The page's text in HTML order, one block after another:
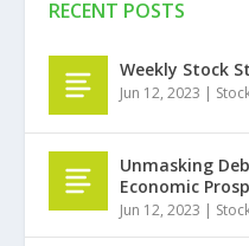
RECENT POSTS
Weekly Stock
Jun 12, 2023 |
Unmasking
Economic
Jun 12, 2023 |